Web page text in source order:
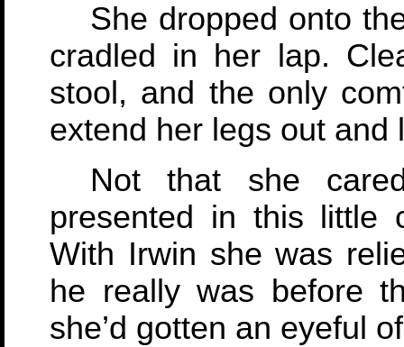
She dropped onto
cradled in her lap.
stool, and the only
extend her legs out and
Not that she
presented in this little
With Irwin she was
he really was before
she’d gotten an eyeful